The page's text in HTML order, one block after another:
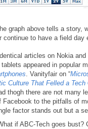
graph above tells a story,
continue to have a field day
articles on Nokia and
appeared in popular
. Vanityfair on “
Culture That Felled a Tech
thogh there are not many
to the pitfalls of
factor stands out but a
if ABC-Tech goes bust?